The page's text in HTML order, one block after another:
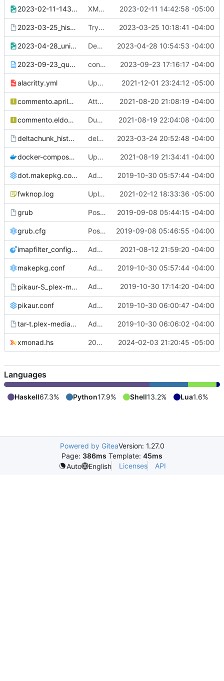
2023-02-11-143536_1920x1080_scrot.png XMonad gaps/spacing troubleshooting 2023-02-11 14:42:58 -05:00
2023-03-25_history.paste Try again with this zhistory not saving 2023-03-25 10:18:41 -04:00
2023-04-28_unixporn.png Demonstration for ##conky 2023-04-28 10:54:53 -04:00
2023-09-23_qutebrowser_config-diff.txt config-diff for The Compiler 2023-09-23 17:16:17 -04:00
alacritty.yml Updated colors for gruvbox theme 2021-12-01 23:24:12 -05:00
commento.aprilandtrey.us.json.gz Attempt to fix comments for commento 2021-08-20 21:08:19 -04:00
commento.eldon.me.json.gz Dump of eldon.me comments 2021-08-19 22:04:08 -04:00
deltachunk_history.paste deltachunk zhistory mystery 2023-03-24 20:52:48 -04:00
docker-compose.yml Updated paste of docker-compose.yml 2021-08-19 21:34:41 -04:00
dot.makepkg.conf Add /etc/makepkg.conf and ~/.makepkg.conf 2019-10-30 05:57:44 -04:00
fwknop.log Upload fwknopd.log to pastes 2021-02-12 18:33:36 -05:00
grub Posting /etc/default/grub 2019-09-08 05:44:15 -04:00
grub.cfg Posting of /boot/grub/grub.cfg 2019-09-08 05:46:55 -04:00
imapfilter_config.lua Added imapfilter_config.lua (redacted) 2021-08-12 21:59:20 -04:00
makepkg.conf Add /etc/makepkg.conf and ~/.makepkg.conf 2019-10-30 05:57:44 -04:00
pikaur-S_plex-media-server.output Added pikaur -S plex-media-server
2019-10-30 17:14:20 -04:00
pikaur.conf Added pikaur.conf 2019-10-30 06:00:47 -04:00
tar-t.plex-media-server-1.18.0.1944-1.output Added tar -t output from plex-media-server 2019-10-30 06:06:02 -04:00
xmonad.hs 2024-02-03 commit 2024-02-03 21:20:45 -05:00
Languages
Haskell67.3% Python17.9% Shell13.2% Lua1.6%
Powered by GiteaVersion: 1.27.0
Page: 386ms Template: 45ms
Auto
English Licenses API